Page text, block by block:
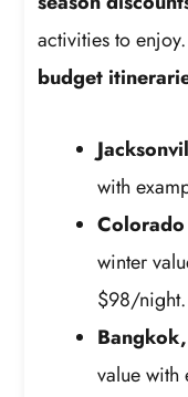
activities to
budget
with
winter
$98/night.
value with